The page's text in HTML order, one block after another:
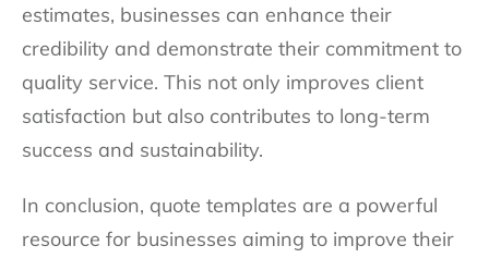
estimates, businesses can enhance their
credibility and demonstrate their commitment to
quality service. This not only improves client
satisfaction but also contributes to long-term
success and sustainability.
In conclusion, quote templates are a powerful
resource for businesses aiming to improve their